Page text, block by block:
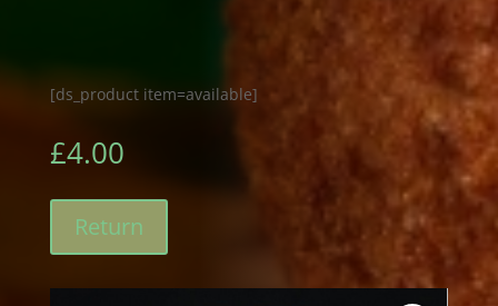
[ds_product item=available]
£4.00
Return